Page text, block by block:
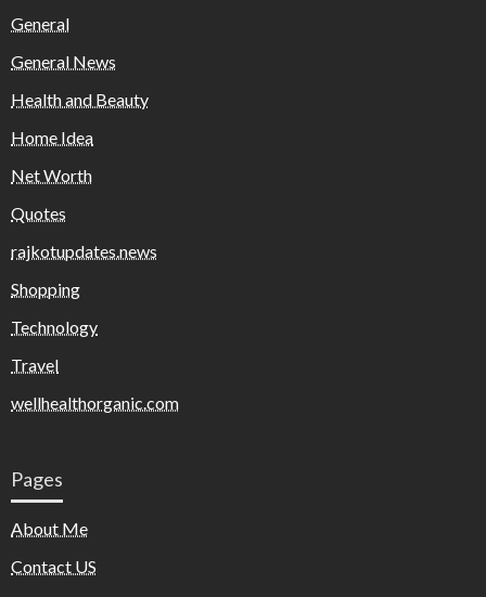
General
General News
Health and Beauty
Home Idea
Net Worth
Quotes
rajkotupdates.news
Shopping
Technology
Travel
wellhealthorganic.com
Pages
About Me
Contact US